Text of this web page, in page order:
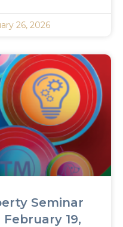
26, 2026
Seminar
19,